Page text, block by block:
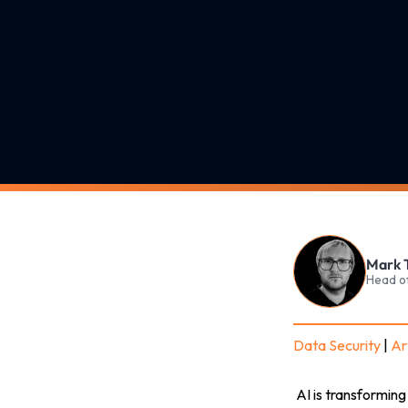
Mark
Head
Data Security
AI is